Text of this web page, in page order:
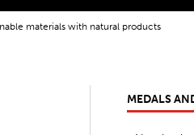
materials with natural products
MEDALS